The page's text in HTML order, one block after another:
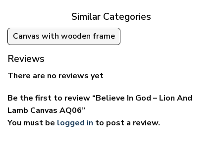
Similar Categories
Canvas with wooden frame
Reviews
There are no reviews yet
Be the first to review “Believe In God – Lion And
Lamb Canvas AQ06”
You must be logged in to post a review.